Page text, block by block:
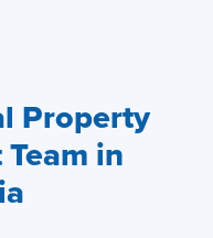
Property
in